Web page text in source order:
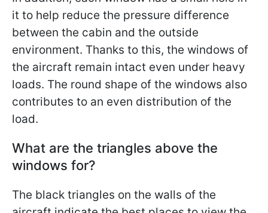
it to help reduce the pressure difference
between the cabin and the outside
environment. Thanks to this, the windows of
the aircraft remain intact even under heavy
loads. The round shape of the windows also
contributes to an even distribution of the
load.
What are the triangles above the
windows for?
The black triangles on the walls of the